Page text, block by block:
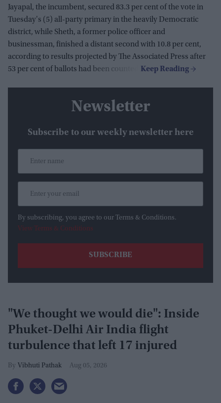
Jayapal, the incumbent, secured 83.3 per cent of the vote in
Tuesday's (5) all-party primary in the heavily Democratic
district, while Sheth, a former police officer and
businessman, finished a distant second with 10.8 per cent,
according to results projected by The Associated Press after
53 per cent of ballots had been counted.
Newsletter
Subscribe to our weekly newsletter here
By subscribing, you agree to our Terms & Conditions.
View Terms & Conditions
"We thought we would die": Inside
Phuket-Delhi Air India flight
turbulence that left 17 injured
Vibhuti Pathak Aug 05, 2026